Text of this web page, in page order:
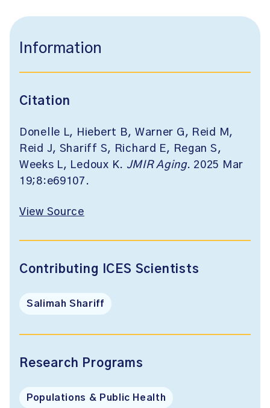
Information
Citation
Donelle L, Hiebert B, Warner G, Reid M,
Reid J, Shariff S, Richard E, Regan S,
Weeks L, Ledoux K. JMIR Aging. 2025 Mar
19;8:e69107.
View Source
Contributing ICES Scientists
Salimah Shariff
Research Programs
Populations & Public Health